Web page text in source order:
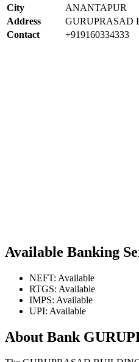
City
ANANTAPUR
Address
GURUPRASAD
Contact
+919160334333
Available Banking
NEFT: Available
RTGS: Available
IMPS: Available
UPI: Available
About Bank